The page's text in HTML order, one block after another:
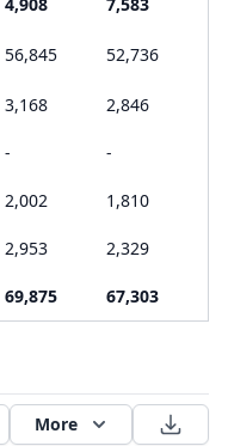
56,845 52,736
3,168 2,846
- -
2,002 1,810
2,953 2,329
69,875 67,303
More